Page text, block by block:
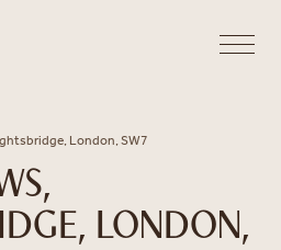
London, SW7
LONDON,